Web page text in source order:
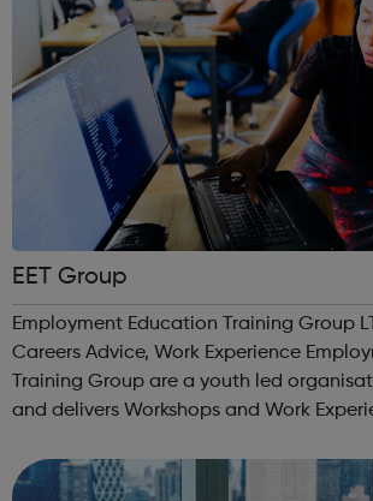
EET Group
Employment Education Training Group
Careers Advice, Work Experience
Training Group are a youth led
and delivers Workshops and Work
Schools providing young people with...